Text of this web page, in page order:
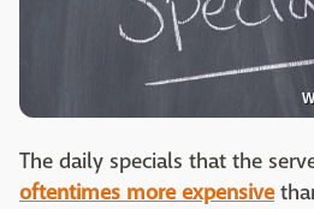
The daily specials that the
oftentimes more expensive